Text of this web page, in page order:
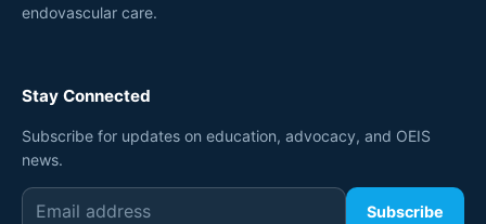
endovascular care.
Stay Connected
Subscribe for updates on education, advocacy, and OEIS
news.
Subscribe